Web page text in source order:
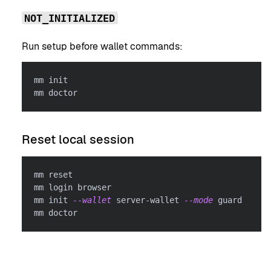
NOT_INITIALIZED
Run setup before wallet commands:
mm init
mm doctor
Reset local session
mm reset
mm login browser
mm init
--wallet server-wallet --mode guard
mm doctor